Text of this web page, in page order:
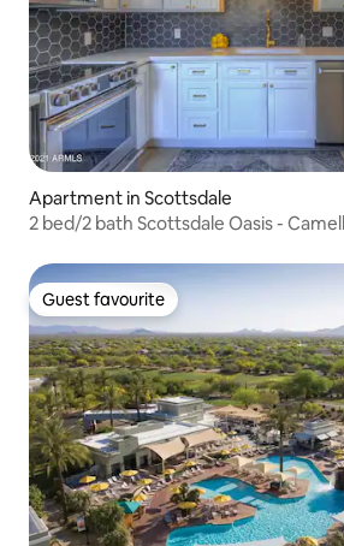
Apartment in Scottsdale
2 bed/2 bath Scottsdale Oasis -
Guest favourite
Guest favourite